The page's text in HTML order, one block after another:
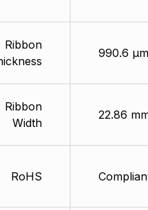
Ribbon
Ribbon
Width
RoHS
990.6 µm
22.86